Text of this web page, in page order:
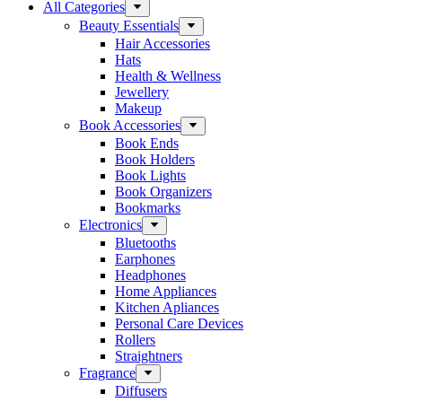
All Categories
Beauty Essentials
Hair Accessories
Hats
Health & Wellness
Jewellery
Makeup
Book Accessories
Book Ends
Book Holders
Book Lights
Book Organizers
Bookmarks
Electronics
Bluetooths
Earphones
Headphones
Home Appliances
Kitchen Apliances
Personal Care Devices
Rollers
Straightners
Fragrance
Diffusers